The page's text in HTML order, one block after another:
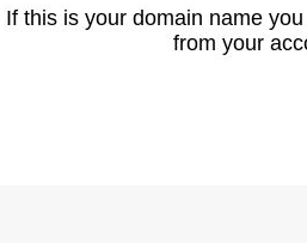
If this is your domain name
from your